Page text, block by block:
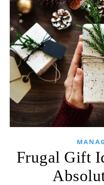
Frugal Gift